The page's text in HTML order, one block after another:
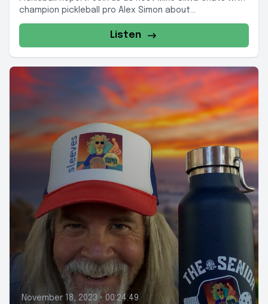
champion pickleball pro Alex Simon about...
Listen
November 18, 2023 • 00:24:49